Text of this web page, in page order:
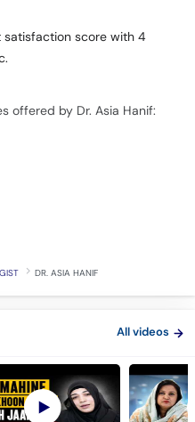
All videos